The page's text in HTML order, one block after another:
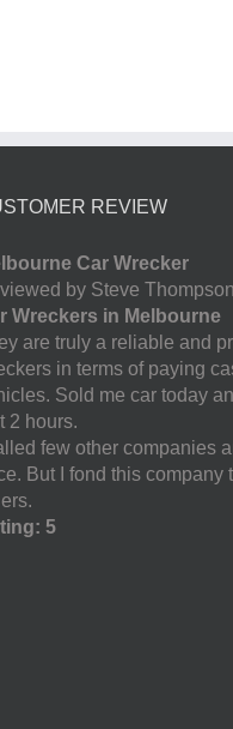
REVIEW
Car Wrecker
by Steve
Wreckers in Melbourne
are truly a reliable and
in terms of paying
Sold me car today
2 hours.
few other companies
But I fond this company
5